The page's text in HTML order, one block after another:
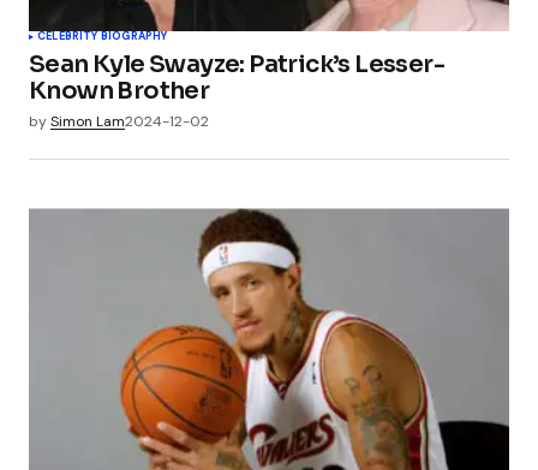
CELEBRITY BIOGRAPHY
Sean Kyle Swayze: Patrick’s Lesser-
Known Brother
bySimon Lam2024-12-02